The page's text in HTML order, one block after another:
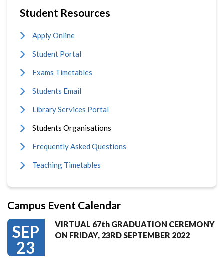
Student Resources
Apply Online
Student Portal
Exams Timetables
Students Email
Library Services Portal
Students Organisations
Frequently Asked Questions
Teaching Timetables
Campus Event Calendar
SEP
23
VIRTUAL 67th GRADUATION CEREMONY
ON FRIDAY, 23RD SEPTEMBER 2022